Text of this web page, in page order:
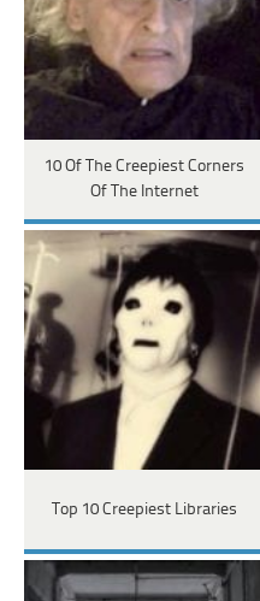
10 Of The Creepiest Corners
Of The Internet
Top 10 Creepiest Libraries